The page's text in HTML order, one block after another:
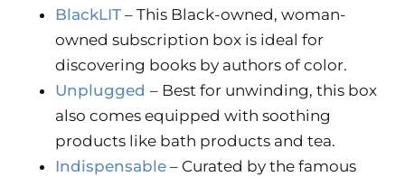
BlackLIT – This Black-owned, woman-
owned subscription box is ideal for
discovering books by authors of color.
Unplugged – Best for unwinding, this box
also comes equipped with soothing
products like bath products and tea.
Indispensable – Curated by the famous